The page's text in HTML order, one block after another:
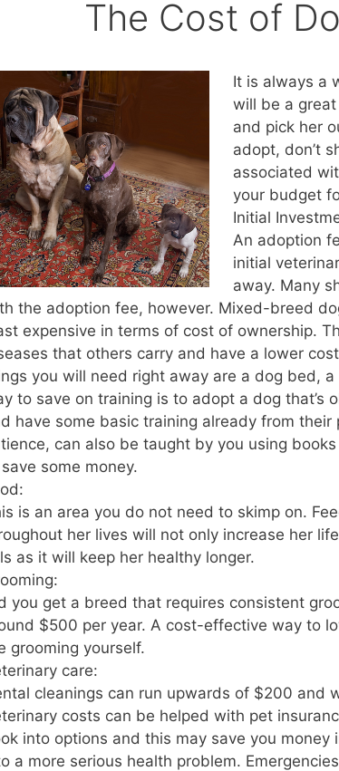
The Cost of
It is always a
will be a
and pick her
adopt, don’t
associated
your budget
Initial
An adoption
initial
away. Many
the adoption fee, however. Mixed-breed
expensive in terms of cost of ownership.
that others carry and have a lower
you will need right away are a dog bed,
to save on training is to adopt a dog that’s
have some basic training already from
can also be taught by you using
some money.
is an area you do not need to skimp on.
her lives will not only increase her
as it will keep her healthy longer.
you get a breed that requires consistent
$500 per year. A cost-effective way to
grooming yourself.
care:
cleanings can run upwards of $200 and
costs can be helped with pet
into options and this may save you
a more serious health problem.